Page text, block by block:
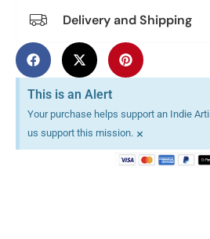
Delivery and Shipping
This is an Alert
Your purchase helps support an Indie
us support this mission. ×